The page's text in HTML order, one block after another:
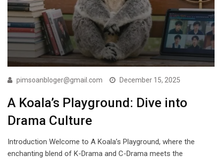
pimsoanbloger@gmail.com December 15, 2025
A Koala’s Playground: Dive into
Drama Culture
Introduction Welcome to A Koala’s Playground, where the
enchanting blend of K-Drama and C-Drama meets the